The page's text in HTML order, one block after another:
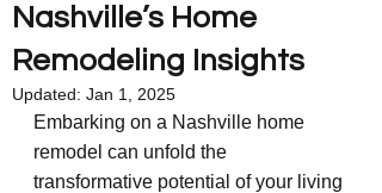
Nashville’s Home
Remodeling Insights
Updated: Jan 1, 2025
Embarking on a Nashville home
remodel can unfold the
transformative potential of your living